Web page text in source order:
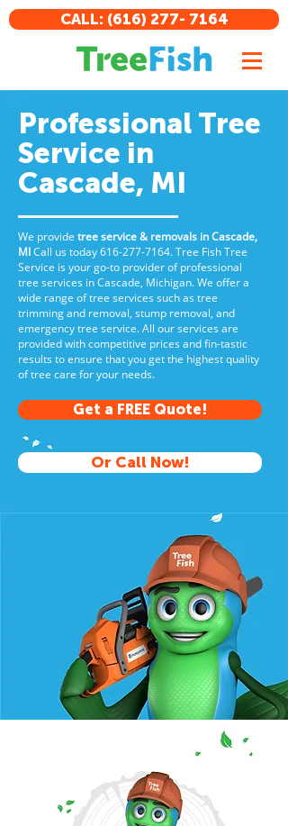
CALL: (616) 277- 7164
Professional Tree
Service in
Cascade, MI
We provide tree service & removals in Cascade,
MICall us today616-277-7164. Tree Fish Tree
Service is your go-to provider of professional
tree services in Cascade, Michigan. We offer a
wide range of tree services such as tree
trimming and removal, stump removal, and
emergency tree service. All our services are
provided with competitive prices and fin-tastic
results to ensure that you get the highest quality
of tree care for your needs.
Get a FREE Quote!
Or Call Now!